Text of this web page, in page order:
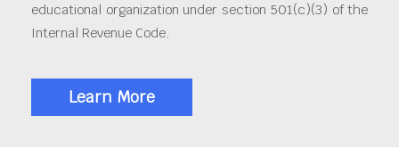
educational organization under section 501(c)(3) of the
Internal Revenue Code.
Learn More